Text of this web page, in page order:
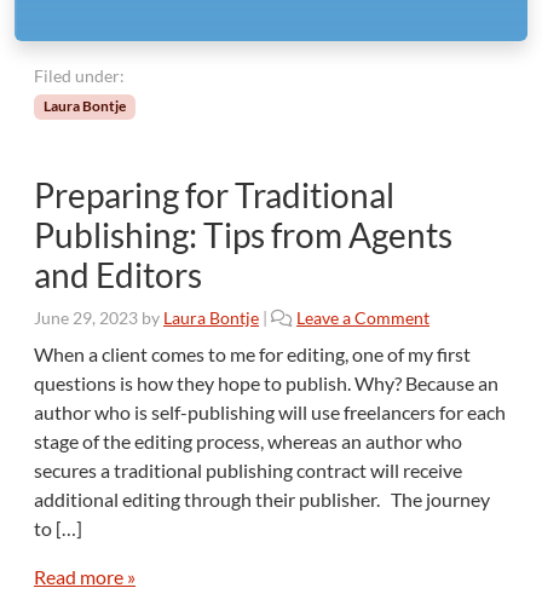
Filed under:
Laura Bontje
Preparing for Traditional
Publishing: Tips from Agents
and Editors
June 29, 2023 by Laura Bontje | Leave a Comment
When a client comes to me for editing, one of my first
questions is how they hope to publish. Why? Because an
author who is self-publishing will use freelancers for each
stage of the editing process, whereas an author who
secures a traditional publishing contract will receive
additional editing through their publisher. The journey
to […]
Read more »